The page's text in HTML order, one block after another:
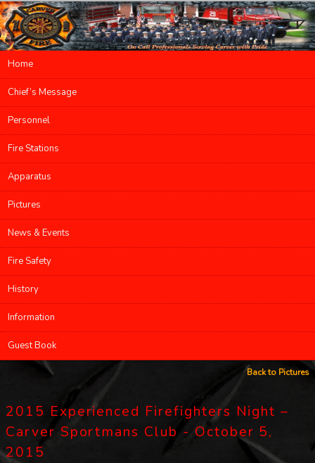
Main menu
Skip to primary content
Skip to secondary content
Home
Chief’s Message
Personnel
Fire Stations
Apparatus
Pictures
News & Events
Fire Safety
History
Information
Guest Book
Back to Pictures
2015 Experienced Firefighters Night –
Carver Sportmans Club - October 5,
2015